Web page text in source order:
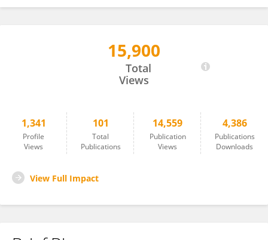
15,900
Total
Views
1,341
Profile
Views
101
Total
Publications
14,559
Publication
Views
4,386
Publications
Downloads
View Full Impact